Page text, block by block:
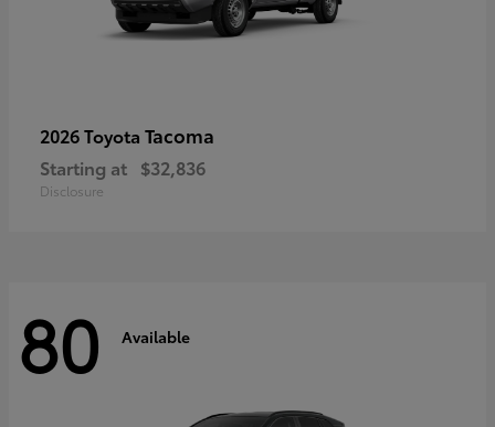
2026 Toyota Tacoma
Starting at $32,836
Disclosure
80 Available